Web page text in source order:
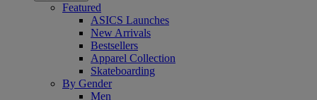
Featured
ASICS Launches
New Arrivals
Bestsellers
Apparel Collection
Skateboarding
By Gender
Men